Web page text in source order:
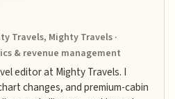
Travels, Mighty Travels ·
& revenue management
editor at Mighty Travels. I
changes, and premium-cabin